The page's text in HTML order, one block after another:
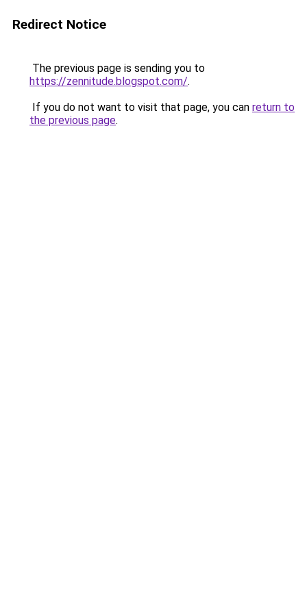
Redirect Notice
The previous page is sending you to
https://zennitude.blogspot.com/.
If you do not want to visit that page, you can return to
the previous page.